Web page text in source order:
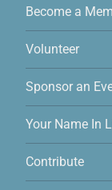
Become a
Volunteer
Sponsor an
Your Name In
Contribute